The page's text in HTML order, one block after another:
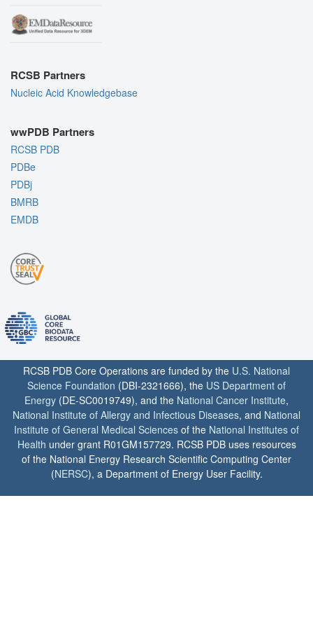
RCSB Partners
Nucleic Acid Knowledgebase
wwPDB Partners
RCSB PDB
PDBe
PDBj
BMRB
EMDB
RCSB PDB Core Operations are funded by the U.S. National
Science Foundation (DBI-2321666), the US Department of
Energy (DE-SC0019749), and the National Cancer Institute,
National Institute of Allergy and Infectious Diseases, and National
Institute of General Medical Sciences of the National Institutes of
Health under grant R01GM157729. RCSB PDB uses resources
of the National Energy Research Scientific Computing Center
(NERSC), a Department of Energy User Facility.